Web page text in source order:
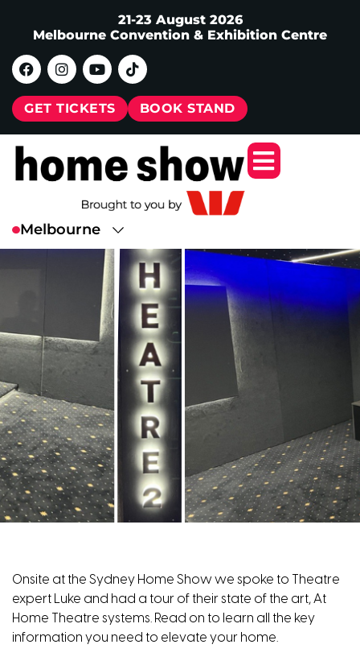
21-23 August 2026
Melbourne Convention & Exhibition Centre
GET TICKETS BOOK STAND
Onsite at the Sydney Home Show we spoke to Theatre
expert Luke and had a tour of their state of the art, At
Home Theatre systems. Read on to learn all the key
information you need to elevate your home.